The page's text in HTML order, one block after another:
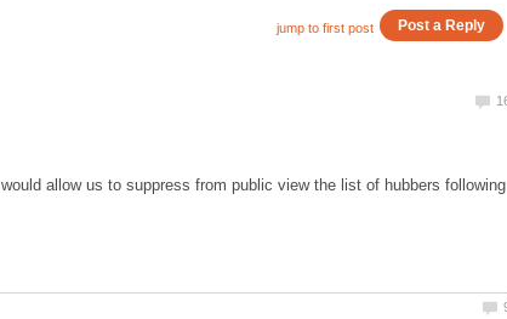
allow us to suppress from public view the list of hubbers following